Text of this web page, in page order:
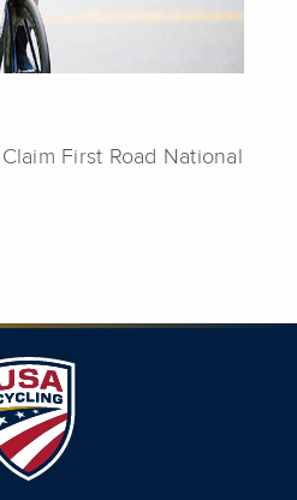
First Road National